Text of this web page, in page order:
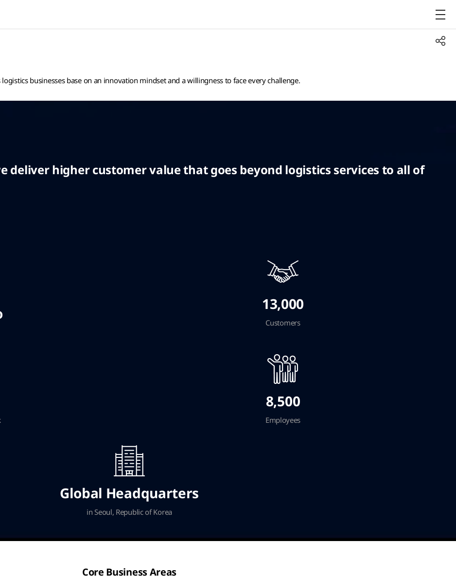
businesses base on an innovation mindset and a willingness to face every challenge.
deliver higher customer value that goes beyond logistics services to all of
13,000
Customers
8,500
Employees
Global Headquarters
in Seoul, Republic of Korea
Core Business Areas